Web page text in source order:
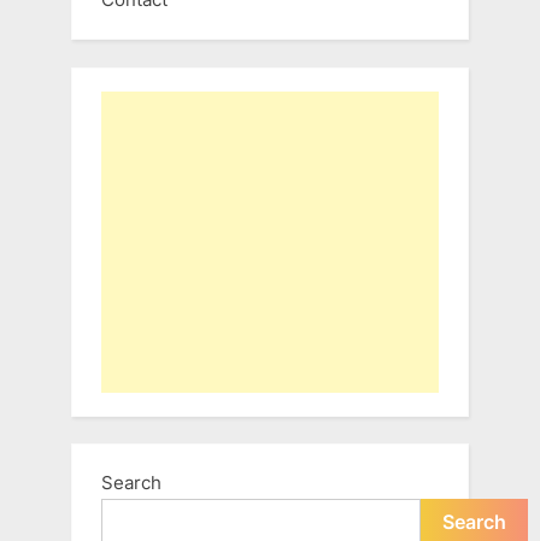
Search
Search